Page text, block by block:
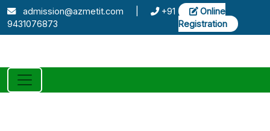
admission@azmetit.com
+91
9431076873
Online
Registration